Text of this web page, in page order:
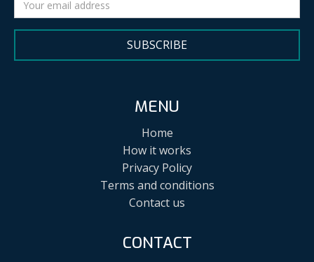
SUBSCRIBE
MENU
Home
How it works
Privacy Policy
Terms and conditions
Contact us
CONTACT